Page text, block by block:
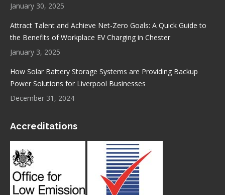
January 30, 2025
Attract Talent and Achieve Net-Zero Goals: A Quick Guide to
the Benefits of Workplace EV Charging in Chester
January 3, 2025
How Solar Battery Storage Systems are Providing Backup
Power Solutions for Liverpool Businesses
December 31, 2024
Accreditations